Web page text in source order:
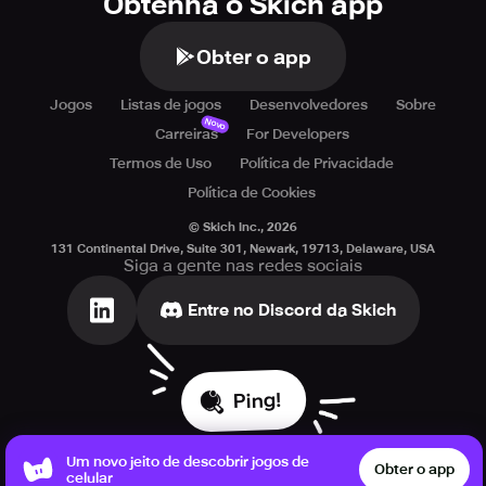
Dive headfirst into a mesmerizing monster world that
blends thrilling battles, charming companions, and
heartfelt storytelling—all waiting for you in MONGIL: STAR
Obter o app
Jogos Listas de jogos Desenvolvedores
Sobre
Carreiras
Novo
For Developers
Termos de Uso
Política de Privacidade
Política de Cookies
© Skich Inc., 2026
131 Continental Drive, Suite 301, Newark, 19713, Delaware, USA
Siga a gente nas redes sociais
Entre no Discord da Skich
Ping!
Um novo jeito de descobrir jogos de
celular
Obter o app